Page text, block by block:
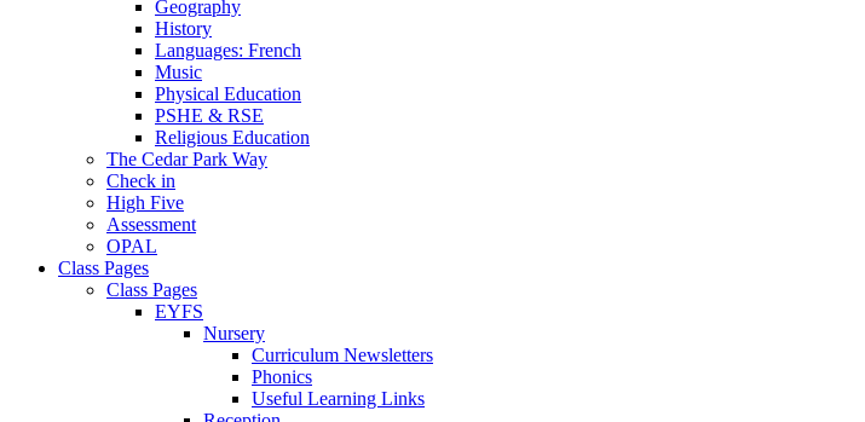
Geography
History
Languages: French
Music
Physical Education
PSHE & RSE
Religious Education
The Cedar Park Way
Check in
High Five
Assessment
OPAL
Class Pages
Class Pages
EYFS
Nursery
Curriculum Newsletters
Phonics
Useful Learning Links